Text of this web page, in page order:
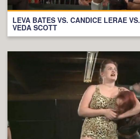
LEVA BATES VS. CANDICE LERAE
VEDA SCOTT